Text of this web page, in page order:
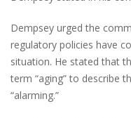
Dempsey urged the
regulatory policies have
situation. He stated that
term “aging” to describe
“alarming.”